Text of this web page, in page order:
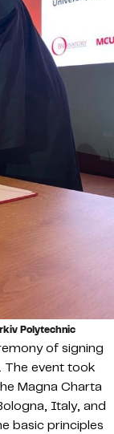
Polytechnic
of signing
The event took
Magna Charta
Italy, and
basic principles